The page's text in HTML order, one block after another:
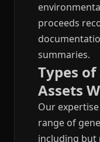
proceeds
summaries.
Types
Assets
Our
range of
including but